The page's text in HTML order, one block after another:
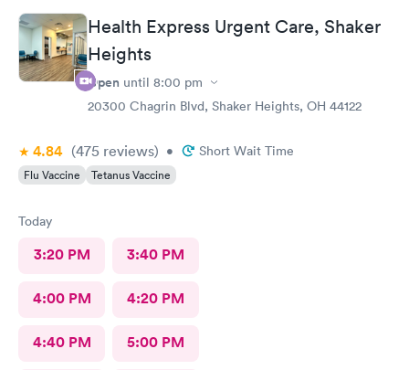
you’re sick and already home.
Health Express Urgent Care, Shaker
Heights
Open until 8:00 pm
20300 Chagrin Blvd, Shaker Heights, OH 44122
4.84 (475 reviews) • Short Wait Time
Flu Vaccine Tetanus Vaccine
Today
3:20 PM 3:40 PM
4:00 PM 4:20 PM
4:40 PM 5:00 PM